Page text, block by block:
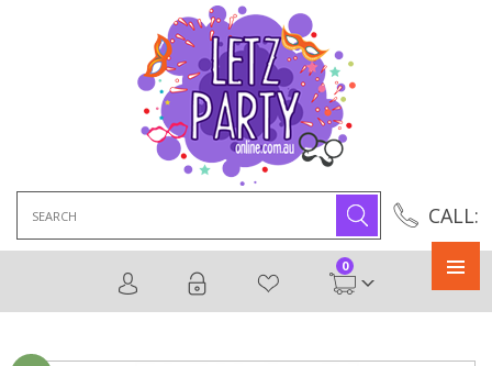
CALL:
for:
0